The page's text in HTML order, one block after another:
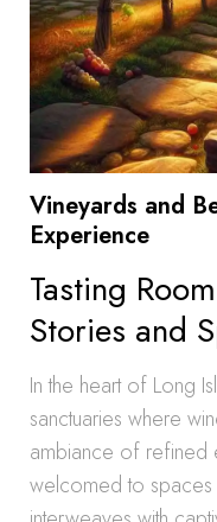
Vineyards and
Experience
Tasting
Stories and
In the heart of Long
sanctuaries where
ambiance of refined
welcomed to